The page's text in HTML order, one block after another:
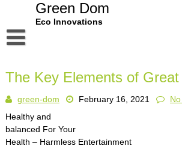
Green Dom
Eco Innovations
Dmca Notice
Privacy Policy
Terms Of Use
The Key Elements of Great
green-dom February 16, 2021
Healthy and
balanced For Your
Health – Harmless Entertainment